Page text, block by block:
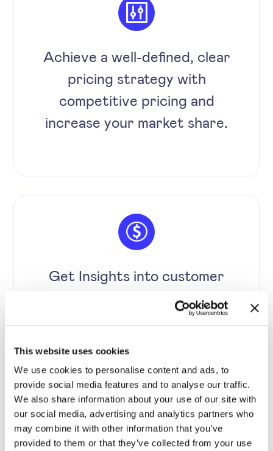
This website uses cookies
We use cookies to personalise content and ads, to
provide social media features and to analyse our traffic.
We also share information about your use of our site with
our social media, advertising and analytics partners who
may combine it with other information that you’ve
provided to them or that they’ve collected from your use
Achieve a well-defined, clear
pricing strategy with
competitive pricing and
increase your market share.
Get Insights into customer
behaviour and boost customer